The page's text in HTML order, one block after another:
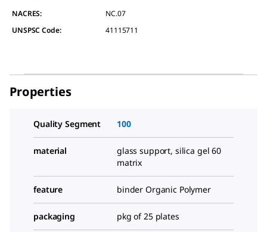
NACRES:
NC.07
UNSPSC Code:
41115711
Properties
Quality Segment 100
material
glass support, silica gel 60
matrix
feature binder Organic Polymer
packaging pkg of 25 plates